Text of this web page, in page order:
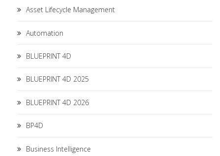
Asset Lifecycle Management
Automation
BLUEPRINT 4D
BLUEPRINT 4D 2025
BLUEPRINT 4D 2026
BP4D
Business Intelligence